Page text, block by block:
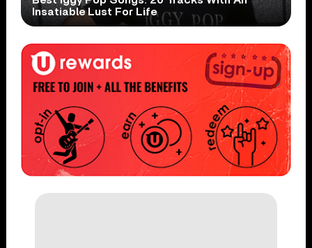
Insatiable Lust For Life